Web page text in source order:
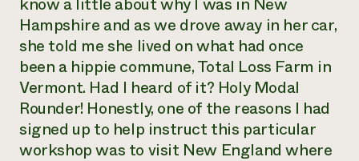
Hampshire and as we drove away in her car,
she told me she lived on what had once
been a hippie commune, Total Loss Farm in
Vermont. Had I heard of it? Holy Modal
Rounder! Honestly, one of the reasons I had
signed up to help instruct this particular
workshop was to visit New England where